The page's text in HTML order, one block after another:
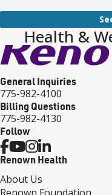
Health &
General Inquiries
775-982-4100
Billing Questions
775-982-4130
Follow
Renown Health
About Us